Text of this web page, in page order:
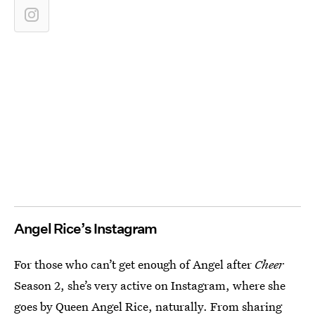
Angel Rice’s Instagram
For those who can’t get enough of Angel after Cheer
Season 2, she’s very active on Instagram, where she
goes by Queen Angel Rice, naturally. From sharing